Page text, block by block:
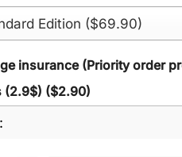
insurance (Priority order
(2.9$) ($2.90)